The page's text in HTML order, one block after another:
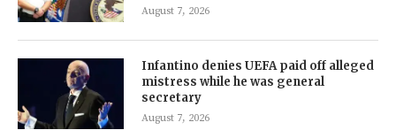
August 7, 2026
Infantino denies UEFA paid off alleged
mistress while he was general
secretary
August 7, 2026